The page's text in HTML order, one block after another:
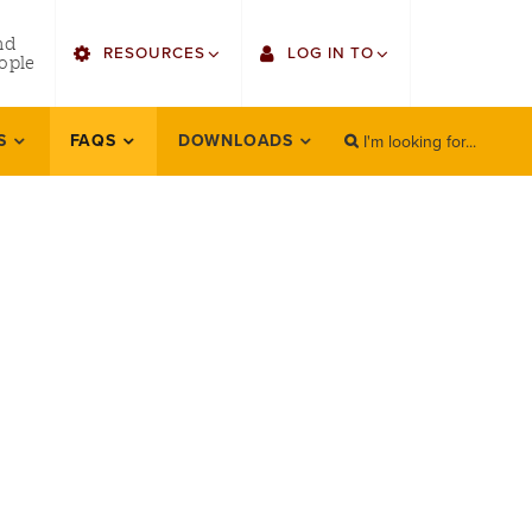
right
RESOURCES
Find Faculty/Staff
LOG IN TO
Single Sign On
FAQS DOWNLOADS
Search
I'm looking for...
SEARCH